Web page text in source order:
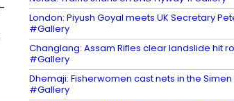
London: Piyush Goyal meets UK Secretary
#Gallery
Changlang: Assam Rifles clear landslide hit
#Gallery
Dhemaji: Fisherwomen cast nets in the Simen
#Gallery